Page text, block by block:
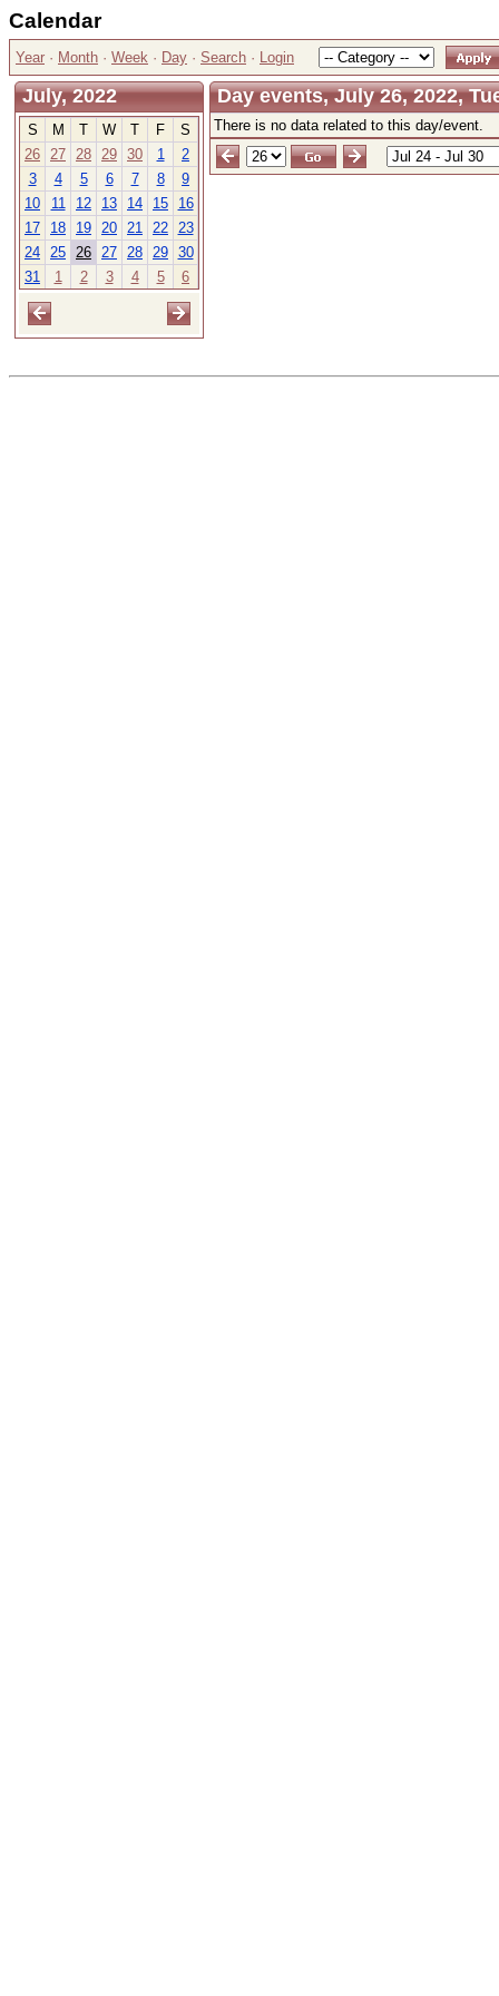
Calendar
Year · Month · Week · Day · Search · Login
July, 2022
S M T W T F
S
26 27 28 29 30 1
2
3
4 5 6 7 8
9
10
11 12 13 14 15
16
17
18 19 20 21 22 23
24 25 26 27 28 29 30
31
1 2 3 4 5 6
Day events, July 26, 2022,
There is no data related to this day/event.